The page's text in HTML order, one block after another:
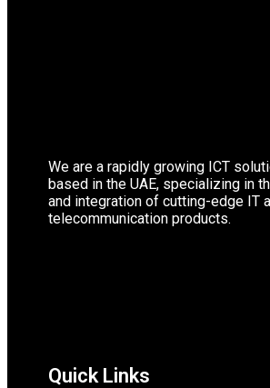
We are a rapidly growing ICT
based in the UAE, specializing in
and integration of cutting-edge IT
telecommunication products.
Quick Links